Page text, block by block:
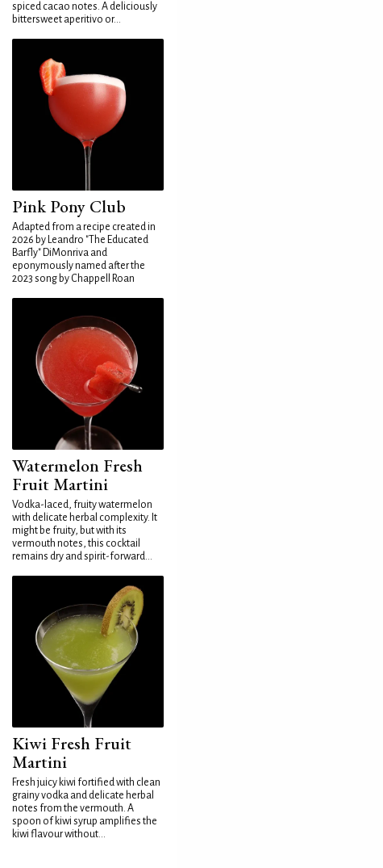
spiced cacao notes. A deliciously
bittersweet aperitivo or...
Pink Pony Club
Adapted from a recipe created in
2026 by Leandro "The Educated
Barfly" DiMonriva and
eponymously named after the
2023 song by Chappell Roan
Watermelon Fresh
Fruit Martini
Vodka-laced, fruity watermelon
with delicate herbal complexity. It
might be fruity, but with its
vermouth notes, this cocktail
remains dry and spirit-forward...
Kiwi Fresh Fruit
Martini
Fresh juicy kiwi fortified with clean
grainy vodka and delicate herbal
notes from the vermouth. A
spoon of kiwi syrup amplifies the
kiwi flavour without...